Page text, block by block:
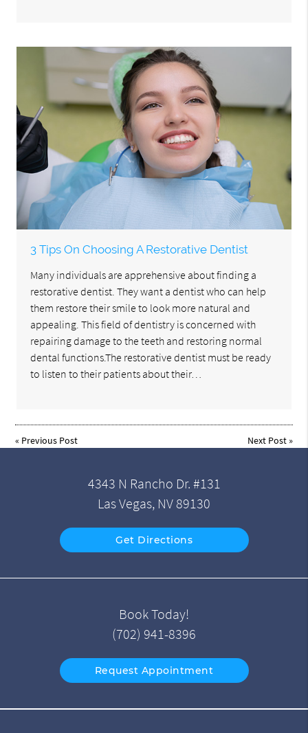
3 Tips On Choosing A Restorative Dentist
Many individuals are apprehensive about finding a
restorative dentist. They want a dentist who can help
them restore their smile to look more natural and
appealing. This field of dentistry is concerned with
repairing damage to the teeth and restoring normal
dental functions.The restorative dentist must be ready
to listen to their patients about their…
« Previous Post Next Post»
4343 N Rancho Dr. #131
Las Vegas, NV 89130
Get Directions
Book Today!
(702) 941-8396
Request Appointment